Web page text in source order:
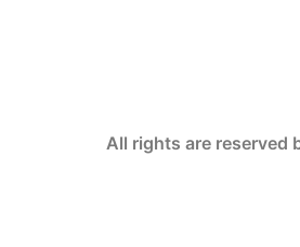
All rights are reserved